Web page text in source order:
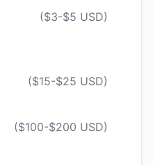
($3-$5 USD)
($15-$25 USD)
($100-$200 USD)